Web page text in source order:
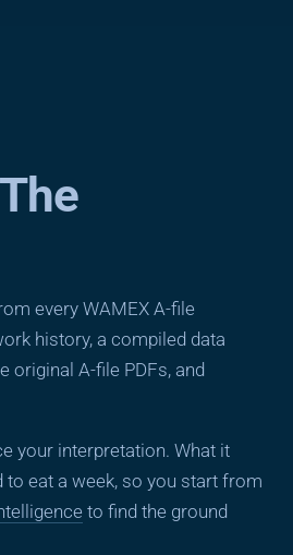
The
every WAMEX A-file
history, a compiled data
original A-file PDFs, and
your interpretation. What it
eat a week, so you start from
to find the ground